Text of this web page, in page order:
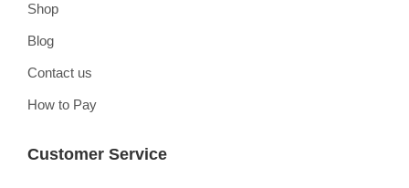
Shop
Blog
Contact us
How to Pay
Customer Service